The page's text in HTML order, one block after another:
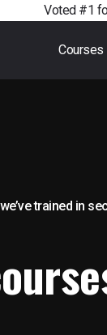
Voted #1
Courses
trained in